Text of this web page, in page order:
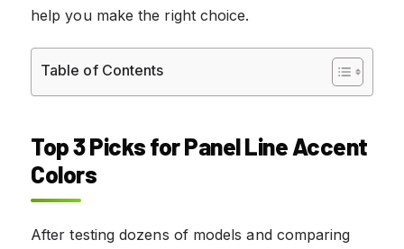
help you make the right choice.
Table of Contents
Top 3 Picks for Panel Line Accent
Colors
After testing dozens of models and comparing